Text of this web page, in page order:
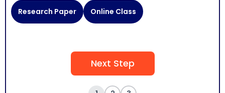
Research Paper Online Class